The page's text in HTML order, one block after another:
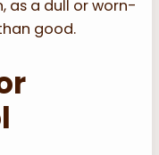
as a dull or worn-
good.